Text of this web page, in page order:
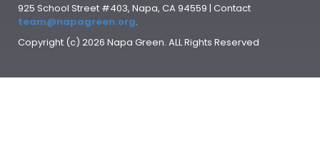
925 School Street #403, Napa, CA 94559 | Contact
team@napagreen.org.
Copyright (c) 2026 Napa Green. ALL Rights Reserved